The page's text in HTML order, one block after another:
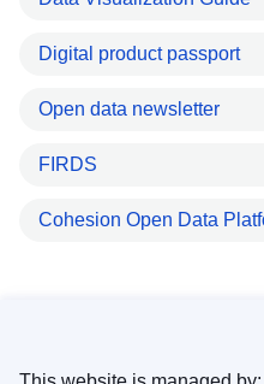
Digital product passport
Open data newsletter
FIRDS
Cohesion Open Data